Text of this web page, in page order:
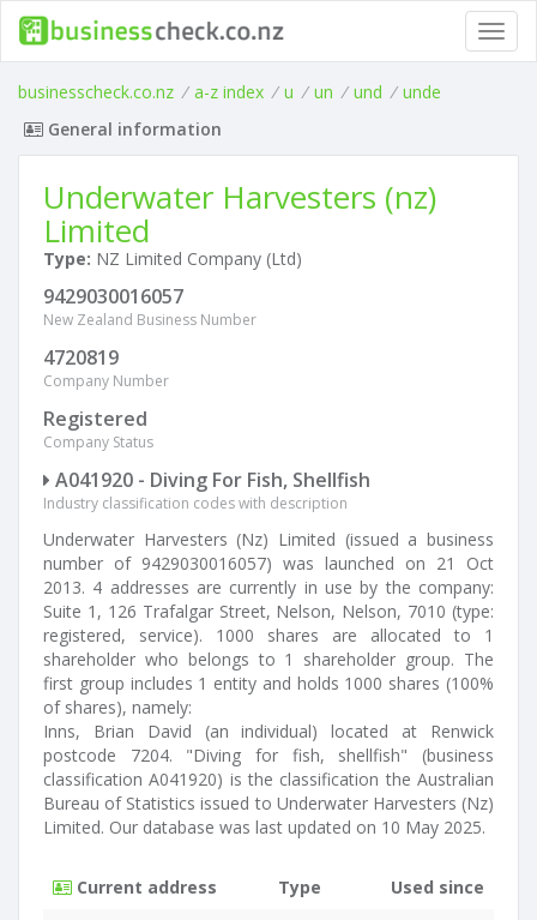
businesscheck.co.nz / a-z index / u / un / und / unde
General information
Underwater Harvesters (nz)
Limited
Type: NZ Limited Company (Ltd)
9429030016057
New Zealand Business Number
4720819
Company Number
Registered
Company Status
A041920 - Diving For Fish, Shellfish
Industry classification codes with description
Underwater Harvesters (Nz) Limited (issued a business
number of 9429030016057) was launched on 21 Oct
2013. 4 addresses are currently in use by the company:
Suite 1, 126 Trafalgar Street, Nelson, Nelson, 7010 (type:
registered, service). 1000 shares are allocated to 1
shareholder who belongs to 1 shareholder group. The
first group includes 1 entity and holds 1000 shares (100%
of shares), namely:
Inns, Brian David (an individual) located at Renwick
postcode 7204. "Diving for fish, shellfish" (business
classification A041920) is the classification the Australian
Bureau of Statistics issued to Underwater Harvesters (Nz)
Limited. Our database was last updated on 10 May 2025.
Current address Type
Used since